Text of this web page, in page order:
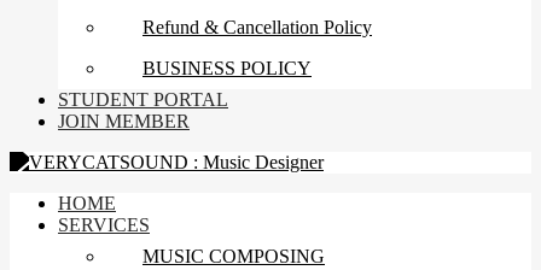
Refund & Cancellation Policy
BUSINESS POLICY
STUDENT PORTAL
JOIN MEMBER
HOME
SERVICES
MUSIC COMPOSING